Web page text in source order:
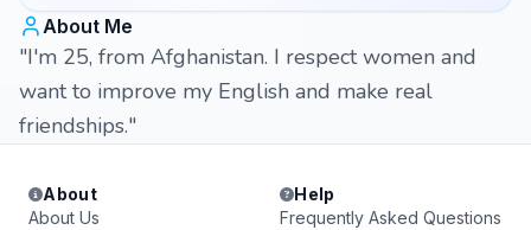
About Me
"I'm 25, from Afghanistan. I respect women and
want to improve my English and make real
friendships."
About
About Us
Help
Frequently Asked Questions